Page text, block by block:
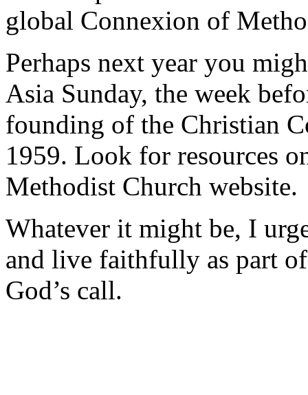
global Connexion of
Perhaps next year you
Asia Sunday, the week
founding of the Christian
1959. Look for resources
Methodist Church website.
Whatever it might be, I
and live faithfully as part
God’s call.